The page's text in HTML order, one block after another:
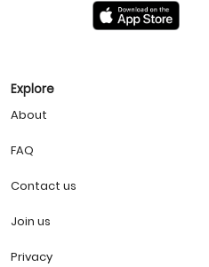
Explore
About
FAQ
Contact us
Join us
Privacy